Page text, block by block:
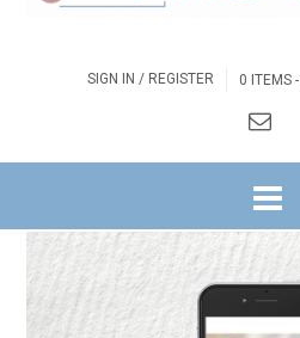
SIGN IN / REGISTER 0 ITEMS -
ENTREPRENEURS VAN HOOP EBOEK